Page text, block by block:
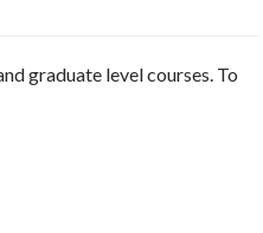
graduate level courses. To